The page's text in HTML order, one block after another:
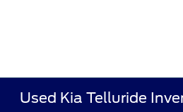
Used Kia Telluride